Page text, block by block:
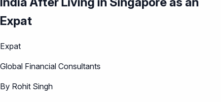
Expat
Expat
Global Financial Consultants
By Rohit Singh